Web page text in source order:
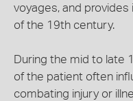
voyages, and
of the 19th century.
During the mid to late
of the patient often
combating injury or